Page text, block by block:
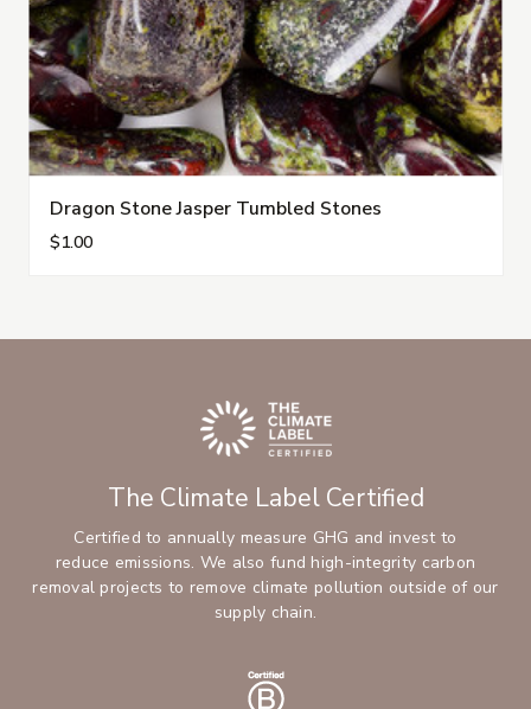
Dragon Stone Jasper Tumbled Stones
$1.00
The Climate Label Certified
Certified to annually measure GHG and invest to
reduce emissions. We also fund high-integrity carbon
removal projects to remove climate pollution outside of our
supply chain.